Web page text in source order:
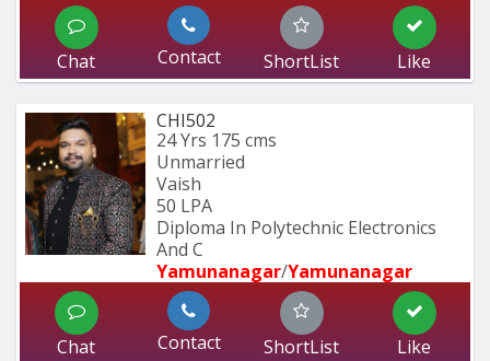
Chat Contact ShortList Like
CHI502
24 Yrs 175 cms
Unmarried
Vaish
50 LPA
Diploma In Polytechnic Electronics
And C
Yamunanagar/Yamunanagar
Chat Contact ShortList Like